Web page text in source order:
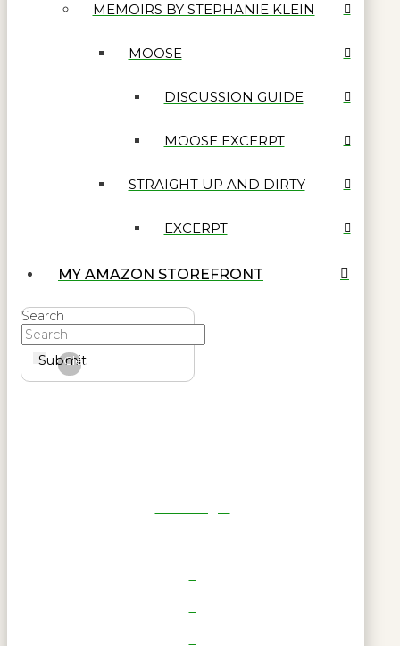
MEMOIRS BY STEPHANIE KLEIN
MOOSE
DISCUSSION GUIDE
MOOSE EXCERPT
STRAIGHT UP AND DIRTY
EXCERPT
MY AMAZON STOREFRONT
Search
Submit
Clear